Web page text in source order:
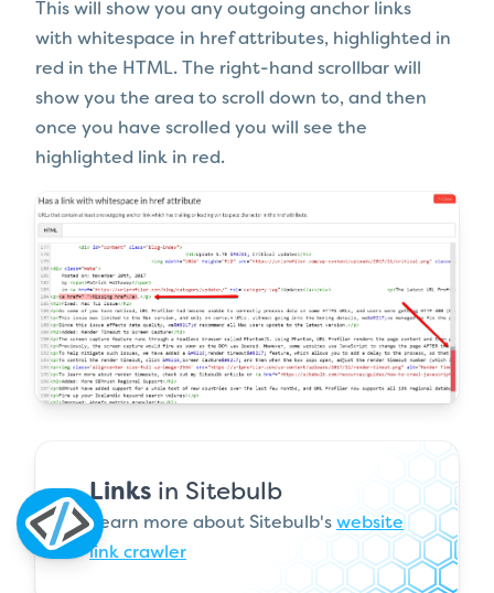
This will show you any outgoing anchor links
with whitespace in href attributes, highlighted in
red in the HTML. The right-hand scrollbar will
show you the area to scroll down to, and then
once you have scrolled you will see the
highlighted link in red.
Links in Sitebulb
Learn more about Sitebulb's website
link crawler